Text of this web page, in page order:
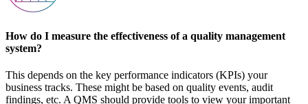
How do I measure the effectiveness of a quality management
system?
This depends on the key performance indicators (KPIs) your
business tracks. These might be based on quality events, audit
findings, etc. A QMS should provide tools to view your important